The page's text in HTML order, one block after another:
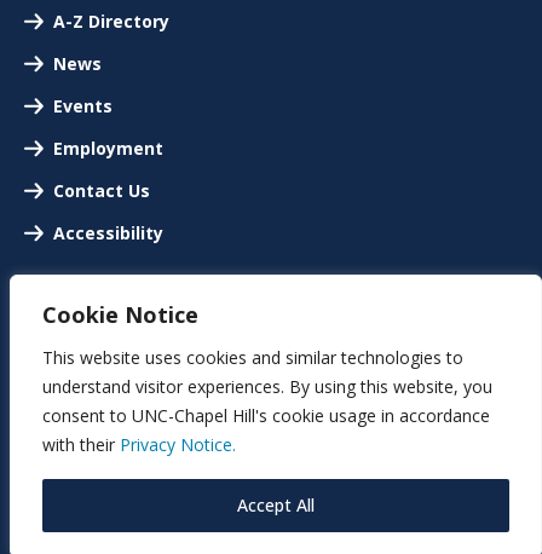
Cookie Notice
This website uses cookies and similar technologies to
understand visitor experiences. By using this website, you
consent to UNC-Chapel Hill's cookie usage in accordance
with their Privacy Notice.
Accept All
A-Z Directory
News
Events
Employment
Contact Us
Accessibility